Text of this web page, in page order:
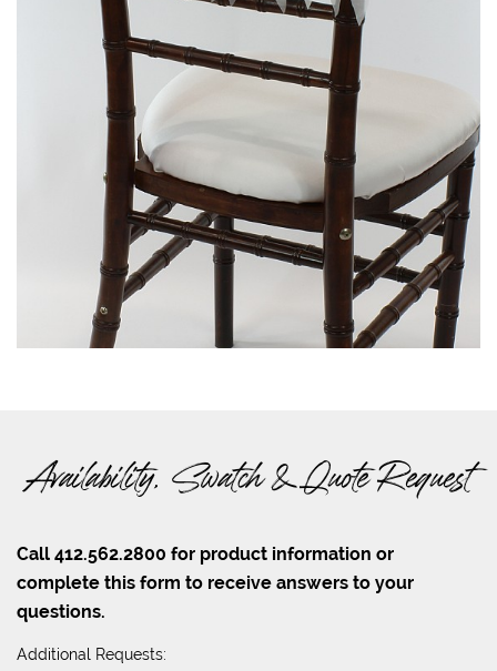
Availability, Swatch & Quote Request
Call 412.562.2800 for product information or
complete this form to receive answers to your
questions.
Additional Requests: